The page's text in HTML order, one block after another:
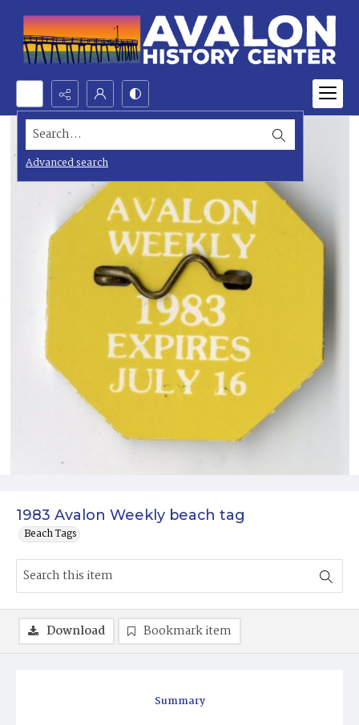
Search...
Advanced search
1983 Avalon Weekly beach tag
Beach Tags
Summary
Download Bookmark item